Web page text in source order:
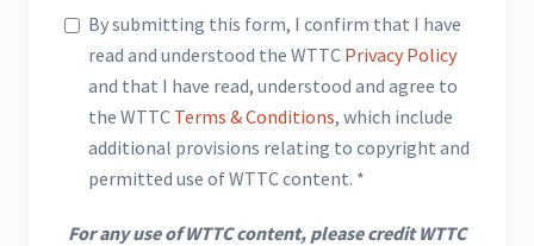
By submitting this form, I confirm that I have
read and understood the WTTC Privacy Policy
and that I have read, understood and agree to
the WTTC Terms & Conditions, which include
additional provisions relating to copyright and
permitted use of WTTC content. *
For any use of WTTC content, please credit WTTC